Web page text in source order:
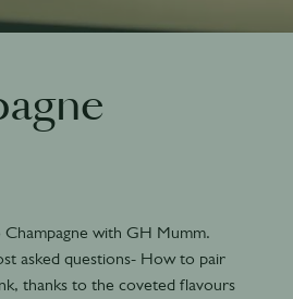
with GH Mumm.
asked questions- How to pair
thanks to the coveted flavours